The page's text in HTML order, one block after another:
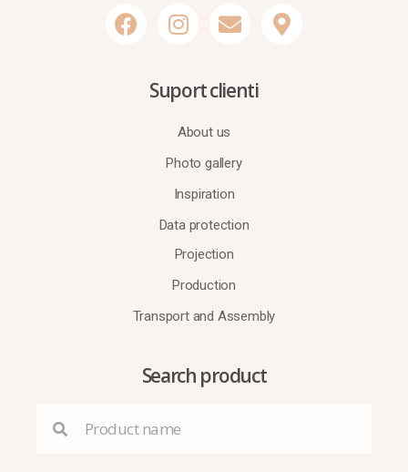
Suport clienti
About us
Photo gallery
Inspiration
Data protection
Projection
Production
Transport and Assembly
Search product